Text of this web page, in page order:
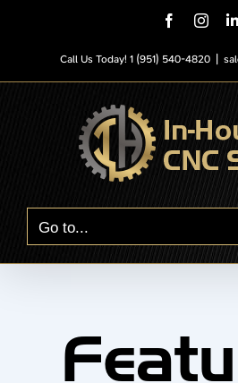
Facebook
Call Us Today! 1 (951) 540-4820
Go to...